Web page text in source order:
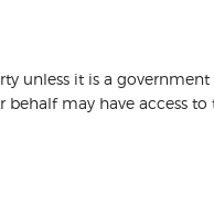
unless it is a
may have access to